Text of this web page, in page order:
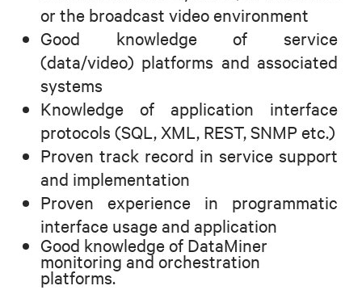
or the broadcast video environment
Good knowledge of service
(data/video) platforms and associated
systems
Knowledge of application interface
protocols (SQL, XML, REST, SNMP etc.)
Proven track record in service support
and implementation
Proven experience in programmatic
interface usage and application
Good knowledge of DataMiner
monitoring and orchestration
platforms.